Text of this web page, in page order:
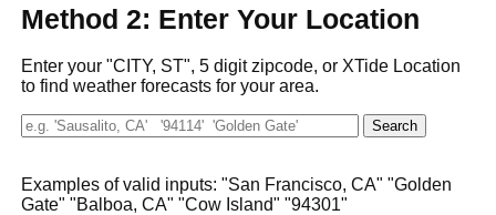
Method 2: Enter Your Location
Enter your "CITY, ST", 5 digit zipcode, or XTide Location
to find weather forecasts for your area.
Examples of valid inputs: "San Francisco, CA" "Golden
Gate" "Balboa, CA" "Cow Island" "94301"